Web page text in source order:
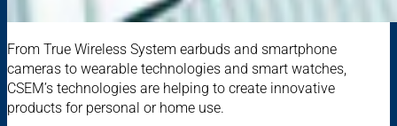
From True Wireless System earbuds and smartphone
cameras to wearable technologies and smart watches,
CSEM’s technologies are helping to create innovative
products for personal or home use.